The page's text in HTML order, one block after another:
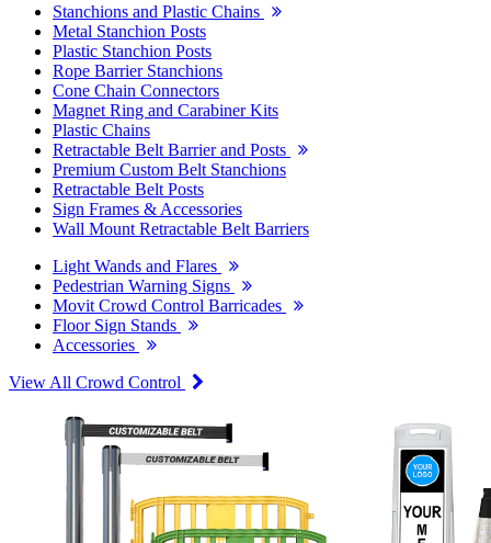
Stanchions and Plastic Chains
Metal Stanchion Posts
Plastic Stanchion Posts
Rope Barrier Stanchions
Cone Chain Connectors
Magnet Ring and Carabiner Kits
Plastic Chains
Retractable Belt Barrier and Posts
Premium Custom Belt Stanchions
Retractable Belt Posts
Sign Frames & Accessories
Wall Mount Retractable Belt Barriers
Light Wands and Flares
Pedestrian Warning Signs
Movit Crowd Control Barricades
Floor Sign Stands
Accessories
View All Crowd Control